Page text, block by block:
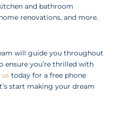
and bathroom
renovations, and more.
will guide you throughout
ensure you’re thrilled with
today for a free phone
start making your dream